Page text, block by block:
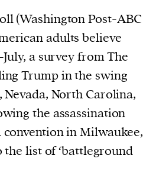
(Washington Post-ABC
adults believe
a survey from The
Trump in the swing
North Carolina,
the assassination
in Milwaukee,
the list of ‘battleground